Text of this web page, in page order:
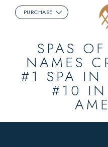
PURCHASE
SPAS
NAMES
#1 SPA
#10